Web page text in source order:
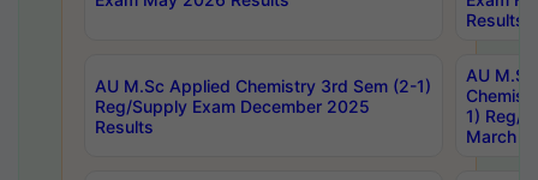
Results
AU M.Sc Applied Chemistry 3rd Sem (2-1)
Reg/Supply Exam December 2025
Results
AU
1) Reg/
March